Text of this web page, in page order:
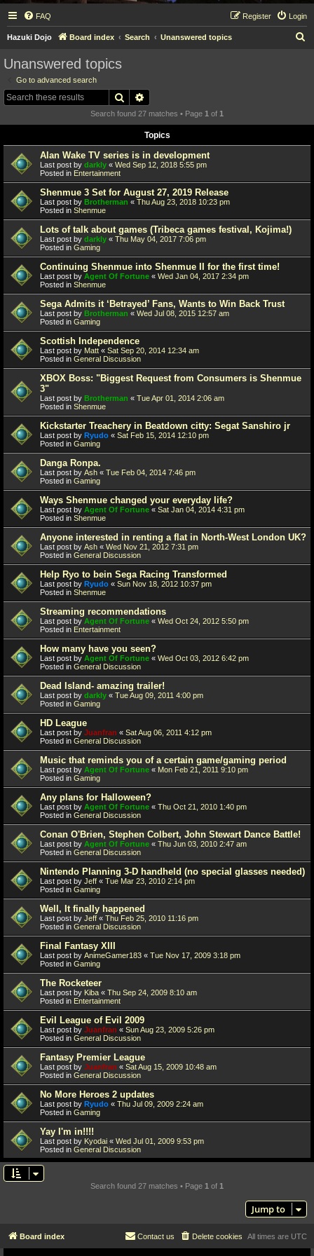
FAQ Login
Register
Hazuki Dojo Board index Search Unanswered topics
Unanswered topics
Go to advanced search
Search
Search found 27 matches • Page 1 of 1
Topics
Alan Wake TV series is in development
Last post by darkly « Wed Sep 12, 2018 5:55 pm
Posted in Entertainment
Shenmue 3 Set for August 27, 2019 Release
Last post by Brotherman « Thu Aug 23, 2018 10:23 pm
Posted in Shenmue
Lots of talk about games (Tribeca games festival, Kojima!)
Last post by darkly « Thu May 04, 2017 7:06 pm
Posted in Gaming
Continuing Shenmue into Shenmue II for the first time!
Last post by Agent Of Fortune « Wed Jan 04, 2017 2:34 pm
Posted in Shenmue
Sega Admits it ‘Betrayed’ Fans, Wants to Win Back Trust
Last post by Brotherman « Wed Jul 08, 2015 12:57 am
Posted in Gaming
Scottish Independence
Last post by Matt « Sat Sep 20, 2014 12:34 am
Posted in General Discussion
XBOX Boss: "Biggest Request from Consumers is Shenmue
3"
Last post by Brotherman « Tue Apr 01, 2014 2:06 am
Posted in Shenmue
Kickstarter Treachery in Beatdown citty: Segat Sanshiro jr
Last post by Ryudo « Sat Feb 15, 2014 12:10 pm
Posted in Gaming
Danga Ronpa.
Last post by Ash « Tue Feb 04, 2014 7:46 pm
Posted in Gaming
Ways Shenmue changed your everyday life?
Last post by Agent Of Fortune « Sat Jan 04, 2014 4:31 pm
Posted in Shenmue
Anyone interested in renting a flat in North-West London UK?
Last post by Ash « Wed Nov 21, 2012 7:31 pm
Posted in General Discussion
Help Ryo to bein Sega Racing Transformed
Last post by Ryudo « Sun Nov 18, 2012 10:37 pm
Posted in Shenmue
Streaming recommendations
Last post by Agent Of Fortune « Wed Oct 24, 2012 5:50 pm
Posted in Entertainment
How many have you seen?
Last post by Agent Of Fortune « Wed Oct 03, 2012 6:42 pm
Posted in General Discussion
Dead Island- amazing trailer!
Last post by darkly « Tue Aug 09, 2011 4:00 pm
Posted in Gaming
HD League
Last post by Juanfran « Sat Aug 06, 2011 4:12 pm
Posted in General Discussion
Music that reminds you of a certain game/gaming period
Last post by Agent Of Fortune « Mon Feb 21, 2011 9:10 pm
Posted in Gaming
Any plans for Halloween?
Last post by Agent Of Fortune « Thu Oct 21, 2010 1:40 pm
Posted in General Discussion
Conan O'Brien, Stephen Colbert, John Stewart Dance Battle!
Last post by Agent Of Fortune « Thu Jun 03, 2010 2:47 am
Posted in General Discussion
Nintendo Planning 3-D handheld (no special glasses needed)
Last post by Jeff « Tue Mar 23, 2010 2:14 pm
Posted in Gaming
Well, It finally happened
Last post by Jeff « Thu Feb 25, 2010 11:16 pm
Posted in General Discussion
Final Fantasy XIII
Last post by AnimeGamer183 « Tue Nov 17, 2009 3:18 pm
Posted in Gaming
The Rocketeer
Last post by Kiba « Thu Sep 24, 2009 8:10 am
Posted in Entertainment
Evil League of Evil 2009
Last post by Juanfran « Sun Aug 23, 2009 5:26 pm
Posted in General Discussion
Fantasy Premier League
Last post by Juanfran « Sat Aug 15, 2009 10:48 am
Posted in General Discussion
No More Heroes 2 updates
Last post by Ryudo « Thu Jul 09, 2009 2:24 am
Posted in Gaming
Yay I'm in!!!!
Last post by Kyodai « Wed Jul 01, 2009 9:53 pm
Posted in General Discussion
Search found 27 matches • Page 1 of 1
Jump to
Board index All times are UTC
Delete cookies
Contact us